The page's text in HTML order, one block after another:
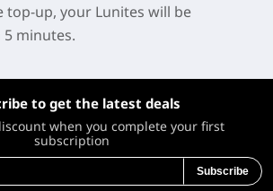
top-up, your Lunites will be
minutes.
to get the latest deals
when you complete your first
subscription
Subscribe